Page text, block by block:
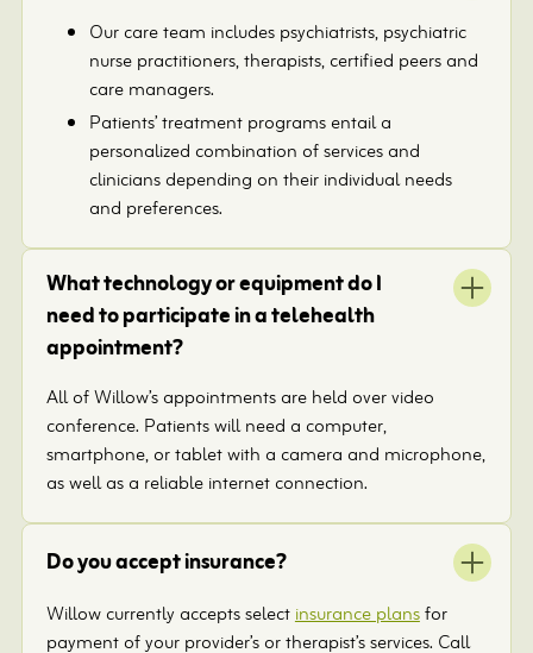
Our care team includes psychiatrists, psychiatric
nurse practitioners, therapists, certified peers and
care managers.
Patients’ treatment programs entail a
personalized combination of services and
clinicians depending on their individual needs
and preferences.
What technology or equipment do I
need to participate in a telehealth
appointment?
All of Willow’s appointments are held over video
conference. Patients will need a computer,
smartphone, or tablet with a camera and microphone,
as well as a reliable internet connection.
Do you accept insurance?
Willow currently accepts selectinsurance plansfor
payment of your provider’s or therapist’s services. Call